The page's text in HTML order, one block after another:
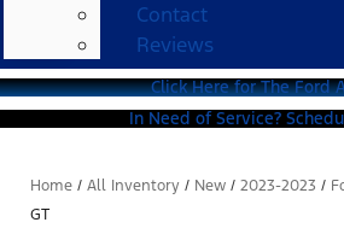
Contact
Reviews
Click Here for The Ford
In Need of Service?
Home / All Inventory / New / 2023-2023 /
GT